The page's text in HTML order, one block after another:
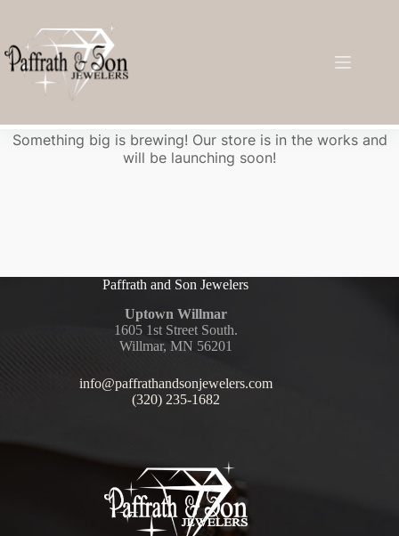
Something big is brewing! Our store is in the works and
will be launching soon!
Paffrath and Son Jewelers
Uptown Willmar
1605 1st Street South.
Willmar, MN 56201
info@paffrathandsonjewelers.com
(320) 235-1682